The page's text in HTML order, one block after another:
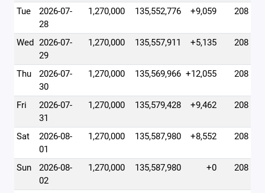
Tue
2026-07-
28
1,270,000 135,552,776 +9,059 208
Wed 2026-07-
29
1,270,000 135,557,911 +5,135 208
Thu
2026-07-
30
1,270,000 135,569,966 +12,055 208
Fri
2026-07-
31
1,270,000 135,579,428 +9,462 208
Sat
2026-08-
01
1,270,000 135,587,980 +8,552 208
Sun
2026-08-
02
1,270,000 135,587,980 +0 208